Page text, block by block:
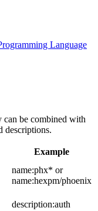
Language
can be combined with
descriptions.
Example
name:phx* or
name:hexpm/phoenix
description:auth